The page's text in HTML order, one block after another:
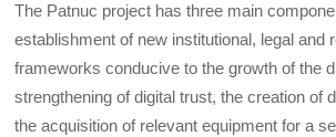
The Patnuc project has three main
establishment of new institutional, legal and
frameworks conducive to the growth of the
strengthening of digital trust, the creation of
the acquisition of relevant equipment for a